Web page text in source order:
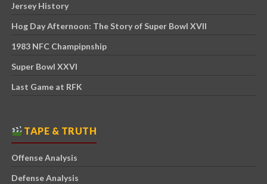
Jersey History
Hog Day Afternoon: The Story of Super Bowl XVII
1983 NFC Champipnship
Super Bowl XXVI
Last Game at RFK
TAPE & TRUTH
Offense Analysis
Defense Analysis